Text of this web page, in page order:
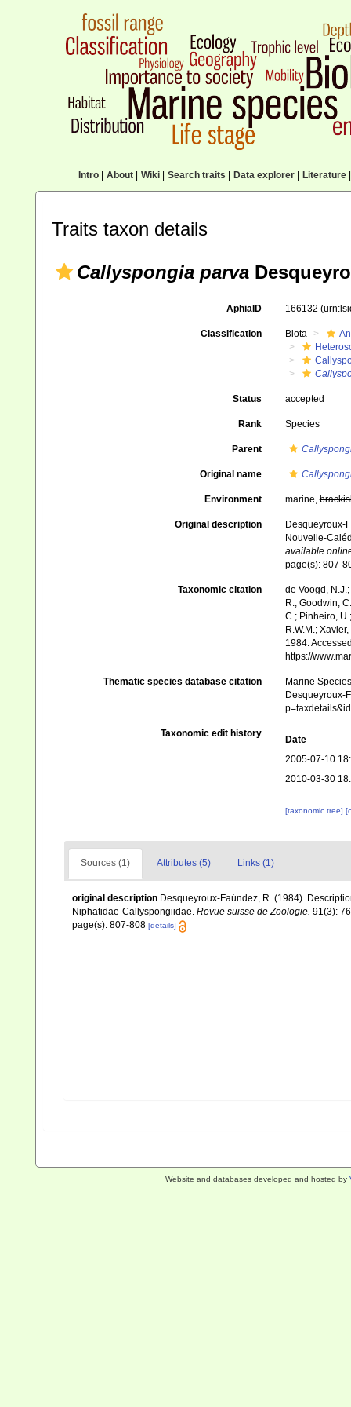
Intro| About| Wiki| Search traits Data explorer| Literature|
Traits taxon details
Callyspongia parva
AphiaID 166132
Classification Biota
Status accepted
Rank Species
Parent
Original name
Environment marine,
Original description
Desqueyroux-
Nouvelle-
available
page(s): 807-
Taxonomic citation
de Voogd,
R.; Goodwin,
C.; Pinheiro,
R.W.M.;
1984.
https://
Thematic species database citation
Marine
Desqueyroux-
Taxonomic edit history
Date
2005-07-10
2010-03-30
[taxonomic tree]
Sources (1) Attributes (5) Links (1)
original description Desqueyroux-Faúndez, R. (1984).
Niphatidae-Callyspongiidae. Revue suisse de Zoologie. 91(3):
page(s): 807-808 [details]
Website and databases developed and hosted by